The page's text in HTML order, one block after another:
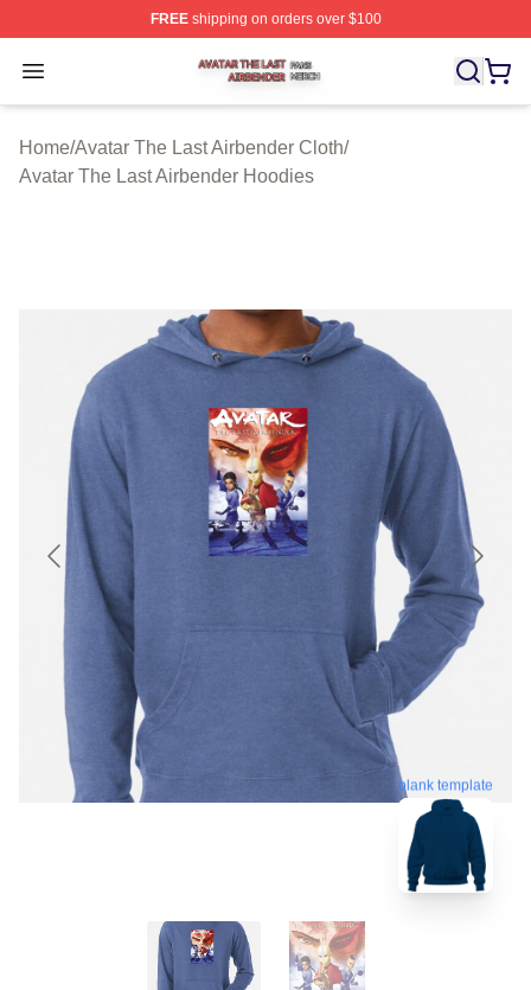
FREEshipping on orders over $100
Open menu
Avatar The Last Airbender Shop ⚡️ Officially Licensed
Home/Avatar The Last Airbender Cloth/
Avatar The Last Airbender Hoodies
blank template